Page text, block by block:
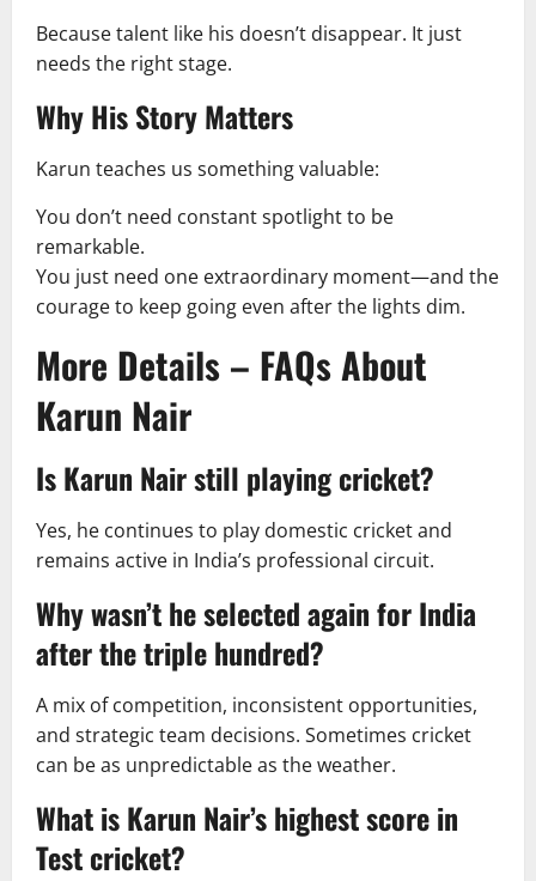
Because talent like his doesn’t disappear. It just
needs the right stage.
Why His Story Matters
Karun teaches us something valuable:
You don’t need constant spotlight to be
remarkable.
You just need one extraordinary moment—and the
courage to keep going even after the lights dim.
More Details – FAQs About
Karun Nair
Is Karun Nair still playing cricket?
Yes, he continues to play domestic cricket and
remains active in India’s professional circuit.
Why wasn’t he selected again for India
after the triple hundred?
A mix of competition, inconsistent opportunities,
and strategic team decisions. Sometimes cricket
can be as unpredictable as the weather.
What is Karun Nair’s highest score in
Test cricket?